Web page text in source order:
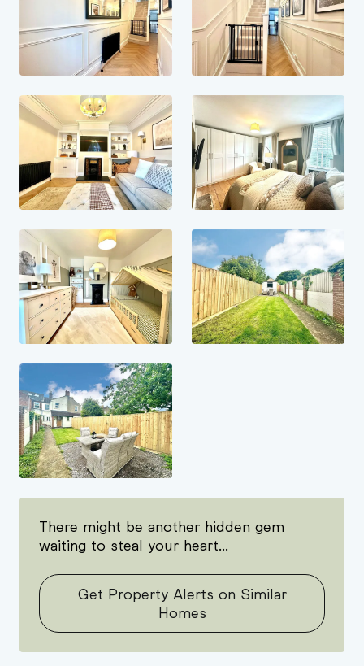
There might be another hidden gem
waiting to steal your heart...
Get Property Alerts on Similar
Homes